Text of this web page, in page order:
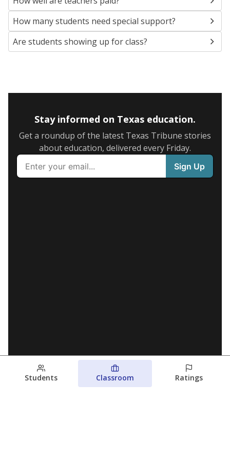
How many students need special support?
Are students showing up for class?
Stay informed on Texas education.
Get a roundup of the latest Texas Tribune stories
about education, delivered every Friday.
Students Classroom Ratings